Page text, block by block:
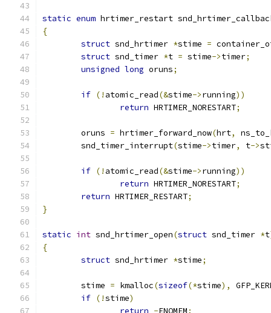
static enum hrtimer_restart
{
struct snd_hrtimer *stime =
struct snd_timer *t = stime->timer;
unsigned long oruns;
if (! atomic_read(&stime->running))
return HRTIMER_NORESTART;
	oruns
= hrtimer_forward_now(hrt,
	snd_timer_interrupt
(stime->timer, t->
if (! atomic_read(&stime->running))
return HRTIMER_NORESTART;
return HRTIMER_RESTART;
}
static int snd_hrtimer_open(struct snd_timer *t
{
struct snd_hrtimer *stime;
	stime
= kmalloc(sizeof(*stime),
if (!stime)
return -ENOMEM;